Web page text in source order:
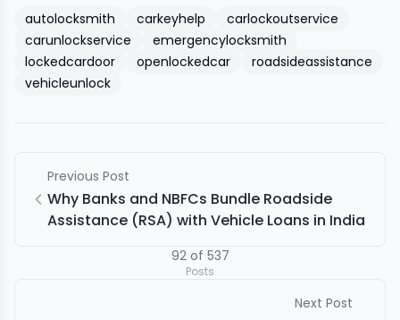
autolocksmith carkeyhelp
carlockoutservice
carunlockservice
emergencylocksmith
lockedcardoor
openlockedcar
roadsideassistance
vehicleunlock
Previous Post
Why Banks and NBFCs Bundle Roadside
Assistance (RSA) with Vehicle Loans in India
92of 537
Posts
Next Post